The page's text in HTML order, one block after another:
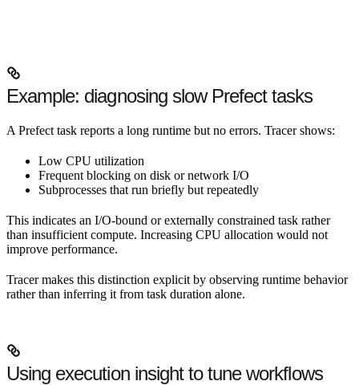
Example: diagnosing slow Prefect tasks
A Prefect task reports a long runtime but no errors. Tracer shows:
Low CPU utilization
Frequent blocking on disk or network I/O
Subprocesses that run briefly but repeatedly
This indicates an I/O-bound or externally constrained task rather
than insufficient compute. Increasing CPU allocation would not
improve performance.
Tracer makes this distinction explicit by observing runtime behavior
rather than inferring it from task duration alone.
Using execution insight to tune workflows